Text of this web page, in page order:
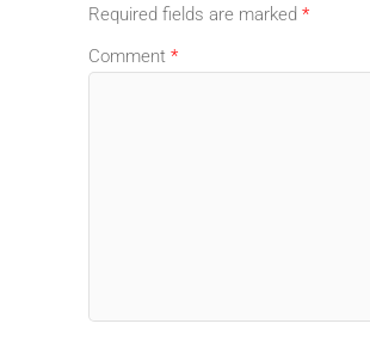
Required fields are marked *
Comment *